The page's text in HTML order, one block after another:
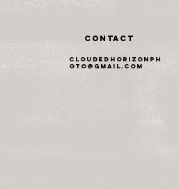
Contact
cloudedhorizonph
oto@gmail.com